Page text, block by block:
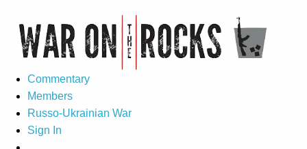
Commentary
Members
Russo-Ukrainian War
Sign In